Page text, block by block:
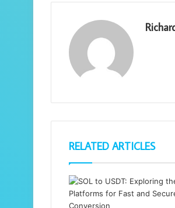
RELATED ARTICLES